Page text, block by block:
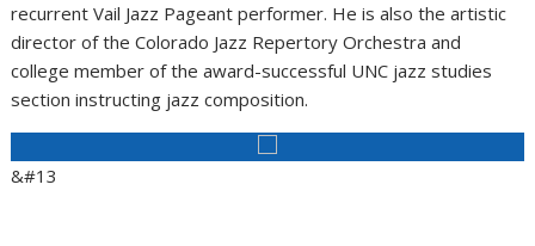
recurrent Vail Jazz Pageant performer. He is also the artistic
director of the Colorado Jazz Repertory Orchestra and
college member of the award-successful UNC jazz studies
section instructing jazz composition.
&#13